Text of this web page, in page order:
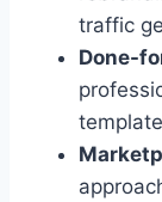
traffic
Done-